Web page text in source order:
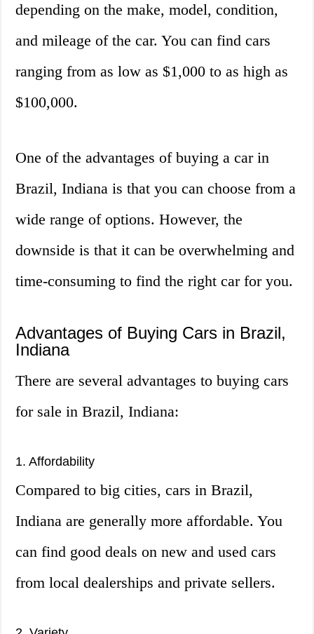
depending on the make, model, condition,
and mileage of the car. You can find cars
ranging from as low as $1,000 to as high as
$100,000.
One of the advantages of buying a car in
Brazil, Indiana is that you can choose from a
wide range of options. However, the
downside is that it can be overwhelming and
time-consuming to find the right car for you.
Advantages of Buying Cars in Brazil,
Indiana
There are several advantages to buying cars
for sale in Brazil, Indiana:
1. Affordability
Compared to big cities, cars in Brazil,
Indiana are generally more affordable. You
can find good deals on new and used cars
from local dealerships and private sellers.